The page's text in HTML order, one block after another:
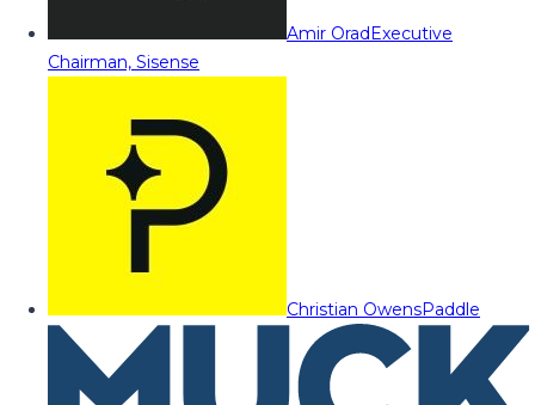
Amir OradExecutive
Chairman, Sisense
Christian OwensPaddle